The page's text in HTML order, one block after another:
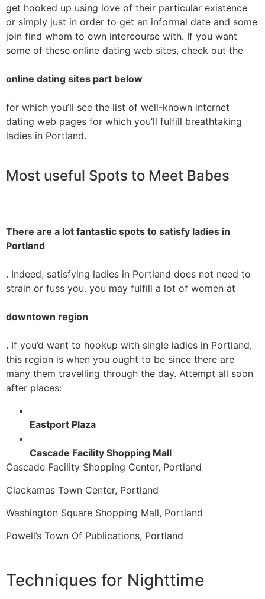
get hooked up using love of their particular existence
or simply just in order to get an informal date and some
join find whom to own intercourse with. If you want
some of these online dating web sites, check out the
online dating sites part below
for which you’ll see the list of well-known internet
dating web pages for which you’ll fulfill breathtaking
ladies in Portland.
Most useful Spots to Meet Babes
There are a lot fantastic spots to satisfy ladies in
Portland
. Indeed, satisfying ladies in Portland does not need to
strain or fuss you. you may fulfill a lot of women at
downtown region
. If you’d want to hookup with single ladies in Portland,
this region is when you ought to be since there are
many them travelling through the day. Attempt all soon
after places:
Eastport Plaza
Cascade Facility Shopping Mall
Cascade Facility Shopping Center, Portland
Clackamas Town Center, Portland
Washington Square Shopping Mall, Portland
Powell’s Town Of Publications, Portland
Techniques for Nighttime